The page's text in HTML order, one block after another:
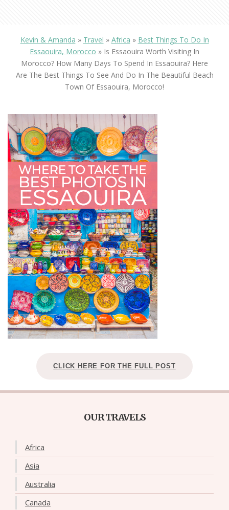
Kevin & Amanda » Travel » Africa » Best Things To Do In
Essaouira, Morocco » Is Essaouira Worth Visiting In
Morocco? How Many Days To Spend In Essaouira? Here
Are The Best Things To See And Do In The Beautiful Beach
Town Of Essaouira, Morocco!
CLICK HERE FOR THE FULL POST
OUR TRAVELS
Africa
Asia
Australia
Canada